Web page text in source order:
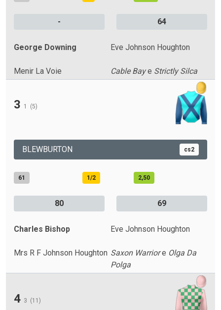
- 64
George Downing Eve Johnson Houghton
Menir La Voie Cable Baye Strictly Silca
3 1 (5)
BLEWBURTON cs2
61 1/2 2,50
80 69
Charles Bishop Eve Johnson Houghton
Mrs R F Johnson Houghton Saxon Warriore Olga Da
Polga
4 3 (11)